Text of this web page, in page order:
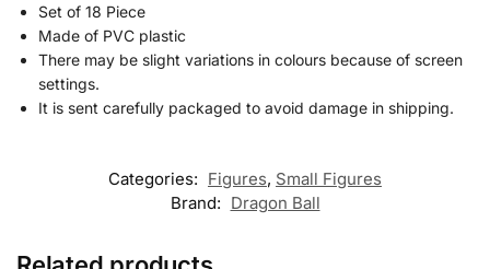
Set of 18 Piece
Made of PVC plastic
There may be slight variations in colours because of screen
settings.
It is sent carefully packaged to avoid damage in shipping.
Categories: Figures, Small Figures
Brand: Dragon Ball